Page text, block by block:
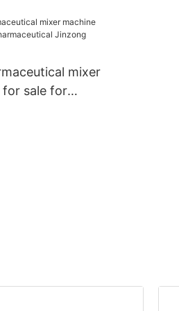
mixer
for sale for